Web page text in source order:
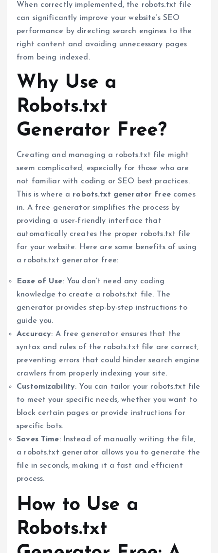
When correctly implemented, the robots.txt file
can significantly improve your website’s SEO
performance by directing search engines to the
right content and avoiding unnecessary pages
from being indexed.
Why Use a
Robots.txt
Generator Free?
Creating and managing a robots.txt file might
seem complicated, especially for those who are
not familiar with coding or SEO best practices.
This is where a robots.txt generator freecomes
in. A free generator simplifies the process by
providing a user-friendly interface that
automatically creates the proper robots.txt file
for your website. Here are some benefits of using
a robots.txt generator free:
Ease of Use: You don’t need any coding
knowledge to create a robots.txt file. The
generator provides step-by-step instructions to
guide you.
Accuracy: A free generator ensures that the
syntax and rules of the robots.txt file are correct,
preventing errors that could hinder search engine
crawlers from properly indexing your site.
Customizability: You can tailor your robots.txt file
to meet your specific needs, whether you want to
block certain pages or provide instructions for
specific bots.
Saves Time: Instead of manually writing the file,
a robots.txt generator allows you to generate the
file in seconds, making it a fast and efficient
process.
How to Use a
Robots.txt